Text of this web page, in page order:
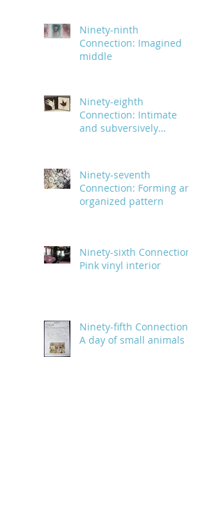
Ninety-ninth
Connection: Imagined
middle
Ninety-eighth
Connection: Intimate
and subversively
Ninety-seventh
Connection: Forming an
organized pattern
Ninety-sixth Connection:
Pink vinyl interior
Ninety-fifth Connection:
A day of small animals